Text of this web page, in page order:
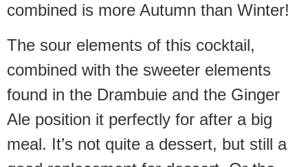
combined is more Autumn than Winter!
The sour elements of this cocktail,
combined with the sweeter elements
found in the Drambuie and the Ginger
Ale position it perfectly for after a big
meal. It’s not quite a dessert, but still a